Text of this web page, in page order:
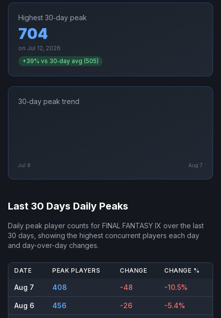
Highest 30‑day peak
704
on Jul 12, 2026
+39% vs 30‑day avg (505)
30‑day peak trend
Jul 8 Aug 7
Last 30 Days Daily Peaks
Daily peak player counts for FINAL FANTASY IX over the last
30 days, showing the highest concurrent players each day
and day-over-day changes.
DATE PEAK PLAYERS CHANGE CHANGE %
Aug 7 408 -48 -10.5%
Aug 6 456 -26 -5.4%